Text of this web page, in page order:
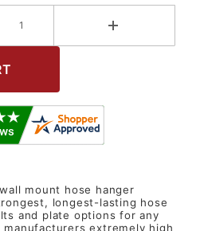
mount hose hanger
longest-lasting hose
and plate options for any
manufacturers extremely high